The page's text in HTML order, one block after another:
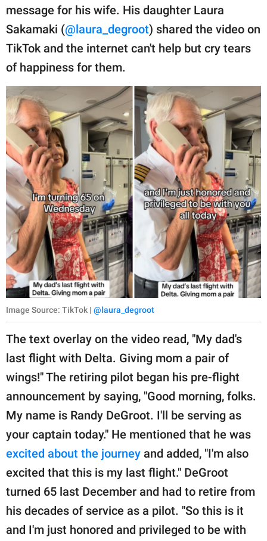
message for his wife. His daughter Laura
Sakamaki (@laura_degroot) shared the video on
TikTok and the internet can't help but cry tears
of happiness for them.
Image Source: TikTok | @laura_degroot
The text overlay on the video read, "My dad's
last flight with Delta. Giving mom a pair of
wings!" The retiring pilot began his pre-flight
announcement by saying, "Good morning, folks.
My name is Randy DeGroot. I'll be serving as
your captain today." He mentioned that he was
excited about the journey and added, "I'm also
excited that this is my last flight." DeGroot
turned 65 last December and had to retire from
his decades of service as a pilot. "So this is it
and I'm just honored and privileged to be with